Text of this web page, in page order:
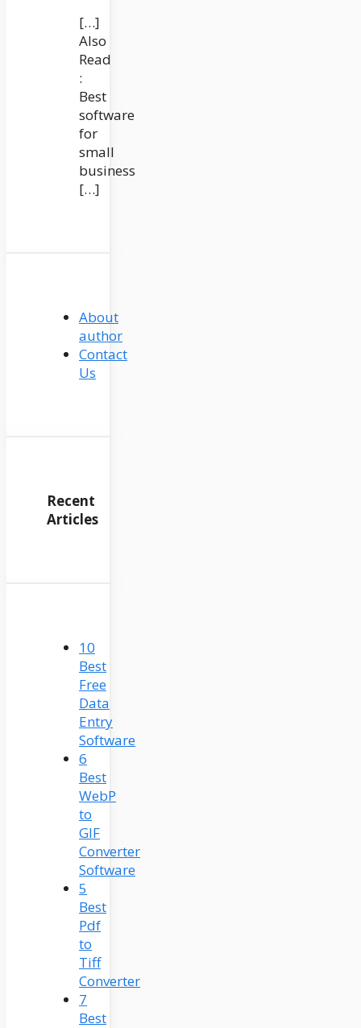
[…]
Also
Read
:
Best
software
for
small
business
[…]
About
author
Contact
Us
Recent
Articles
10
Best
Free
Data
Entry
Software
6
Best
WebP
to
GIF
Converter
Software
5
Best
Pdf
to
Tiff
Converter
7
Best